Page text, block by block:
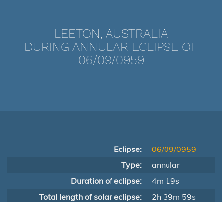
LEETON, AUSTRALIA
DURING ANNULAR ECLIPSE OF
06/09/0959
Eclipse:
06/09/0959
Type:
annular
Duration of eclipse:
4m 19s
Total length of solar eclipse:
2h 39m 59s